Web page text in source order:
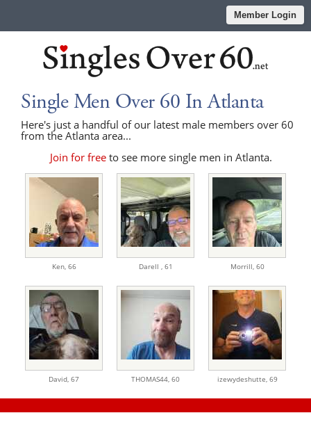
Member Login
Single Men Over 60 In Atlanta
Here's just a handful of our latest male members over 60
from the Atlanta area...
Join for freeto see more single men in Atlanta.
Ken, 66 Darell , 61 Morrill, 60
David, 67 THOMAS44, 60 izewydeshutte, 69